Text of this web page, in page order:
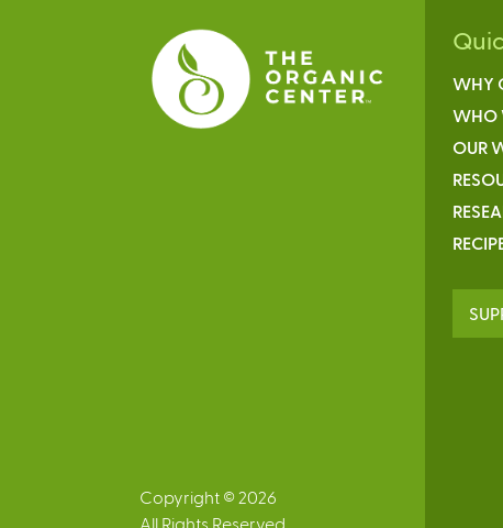
Copyright © 2026
All Rights Reserved
WHY
WHO
OUR